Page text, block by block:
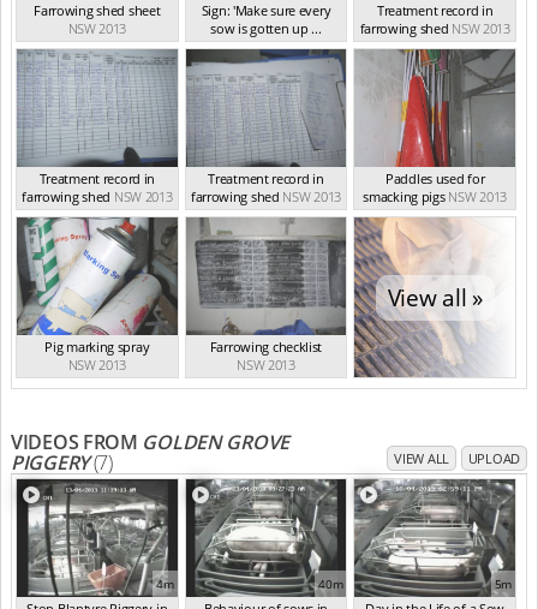
Farrowing shed sheet
NSW 2013
Sign: 'Make sure every
sow is gotten up ...
NSW 2013
Treatment record in
farrowing shed NSW 2013
Treatment record in
farrowing shed NSW 2013
Treatment record in
farrowing shed NSW 2013
Paddles used for
smacking pigs NSW 2013
Pig marking spray
NSW 2013
Farrowing checklist
NSW 2013
View all »
VIDEOS FROM GOLDEN GROVE
PIGGERY(7) VIEW ALL UPLOAD
4m 40m 5m